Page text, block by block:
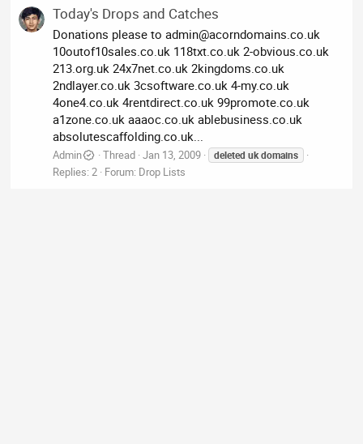
Today's Drops and Catches
Donations please toadmin@acorndomains.co.uk
10outof10sales.co.uk 118txt.co.uk 2-obvious.co.uk
213.org.uk 24x7net.co.uk 2kingdoms.co.uk
2ndlayer.co.uk 3csoftware.co.uk 4-my.co.uk
4one4.co.uk 4rentdirect.co.uk 99promote.co.uk
a1zone.co.uk aaaoc.co.uk ablebusiness.co.uk
absolutescaffolding.co.uk...
Admin Thread Jan 13, 2009 deleted uk domains
Replies: 2 Forum: Drop Lists